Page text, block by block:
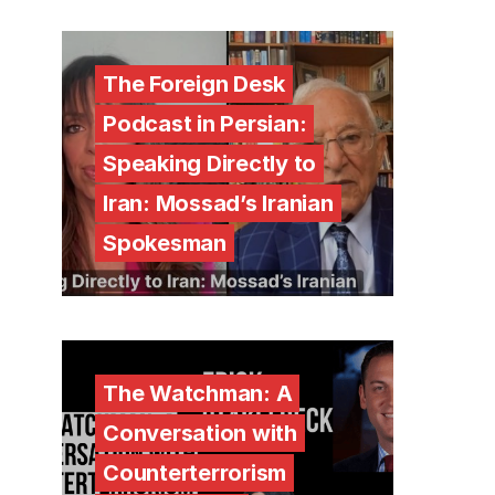
The Foreign Desk
Podcast in Persian:
Speaking Directly to
Iran: Mossad’s Iranian
Spokesman
The Watchman: A
Conversation with
Counterterrorism